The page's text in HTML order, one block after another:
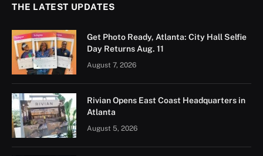
THE LATEST UPDATES
Get Photo Ready, Atlanta: City Hall Selfie
Day Returns Aug. 11
August 7, 2026
Rivian Opens East Coast Headquarters in
Atlanta
August 5, 2026